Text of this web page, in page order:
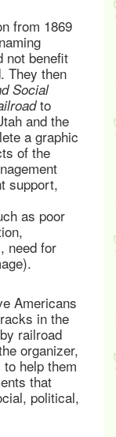
from 1869
not benefit
They then
Social
to
and the
a graphic
of the
support,
as poor
need for
Americans
in the
railroad
organizer,
help them
that
political,